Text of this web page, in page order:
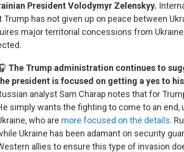
President Volodymyr Zelenskyy.
Trump has not given up on peace between
major territorial concessions from
The Trump administration continues to
president is focused on getting a yes to
analyst Sam Charap notes that for
simply wants the fighting to come to an end,
who are more focused on the details.
Ukraine has been adamant on security
allies to ensure this type of invasion